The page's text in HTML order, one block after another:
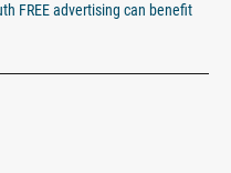
FREE advertising can benefit